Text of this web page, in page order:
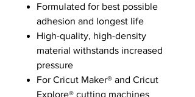
Formulated for best possible
adhesion and longest life
High-quality, high-density
material withstands increased
pressure
For Cricut Maker® and Cricut
Explore® cutting machines